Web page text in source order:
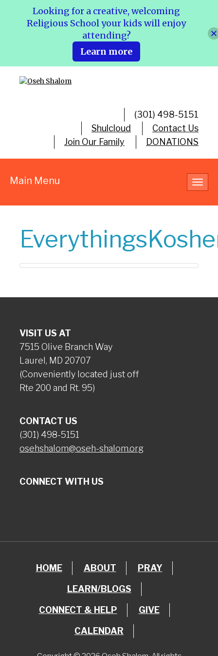
(301) 498-5151
Shulcloud
Contact Us
Join Our Family
DONATIONS
Main Menu
VISIT US AT
7515 Olive Branch Way
Laurel, MD 20707
(Conveniently located just off
Rte 200 and Rt. 95)
CONTACT US
(301) 498-5151
osehshalom@oseh-shalom.org
CONNECT WITH US
HOME ABOUT PRAY
LEARN/BLOGS
CONNECT & HELP GIVE
CALENDAR
Looking for a creative, welcoming
Religious School your kids will enjoy
attending?
Learn more